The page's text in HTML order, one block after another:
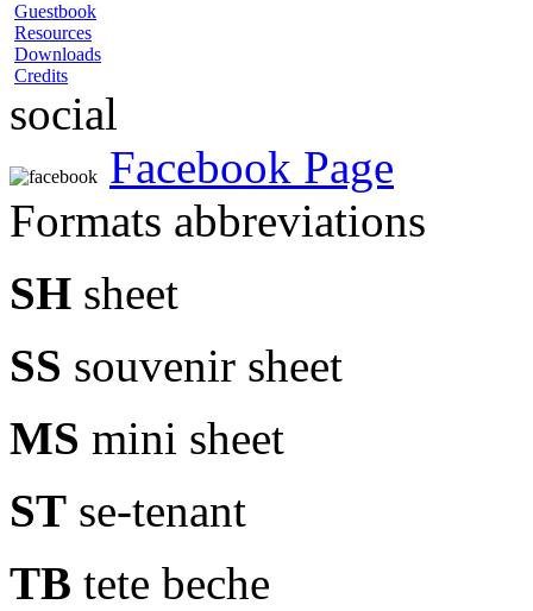
Guestbook
Resources
Downloads
Credits
social
Facebook Page
Formats abbreviations
SH sheet
SS souvenir sheet
MS mini sheet
ST se-tenant
TB tete beche